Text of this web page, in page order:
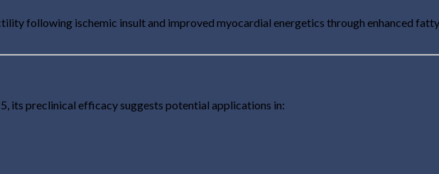
following ischemic insult and improved myocardial energetics through enhanced
its preclinical efficacy suggests potential applications in: